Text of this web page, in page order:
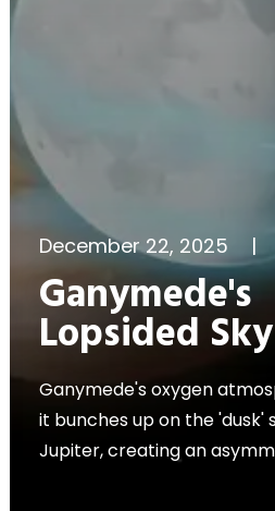
December 22, 2025 |
Ganymede's
Lopsided Sky
Ganymede's oxygen
it bunches up on the 'dusk'
Jupiter, creating an